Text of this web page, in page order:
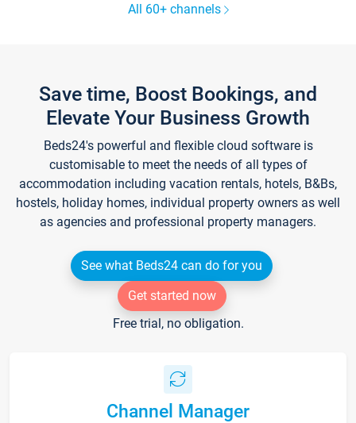
All 60+ channels
Save time, Boost Bookings, and
Elevate Your Business Growth
Beds24's powerful and flexible cloud software is
customisable to meet the needs of all types of
accommodation including vacation rentals, hotels, B&Bs,
hostels, holiday homes, individual property owners as well
as agencies and professional property managers.
See what Beds24 can do for you
Get started now
Free trial, no obligation.
Channel Manager